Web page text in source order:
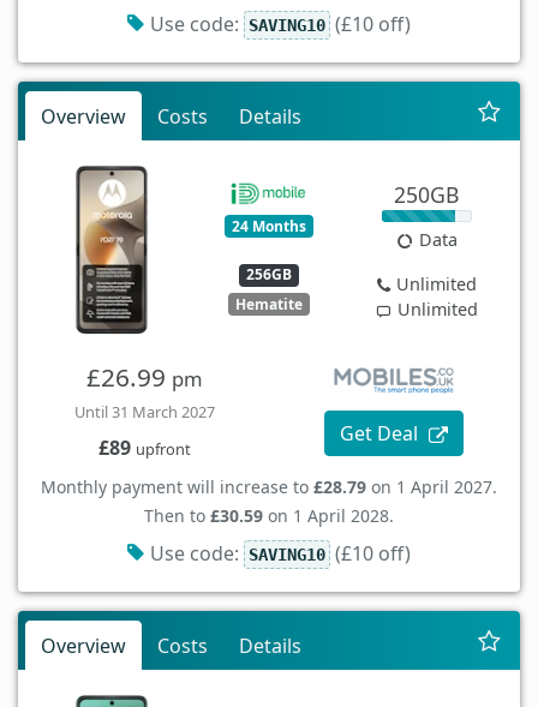
Use code: SAVING10 (£10 off)
Overview Costs Details
24 Months
256GB
Hematite
250GB
Data
Unlimited
Unlimited
£26.99 pm
Until 31 March 2027
£89 upfront
Get Deal
Monthly payment will increase to £28.79 on 1 April 2027.
Then to £30.59 on 1 April 2028.
Use code: SAVING10 (£10 off)
Overview Costs Details